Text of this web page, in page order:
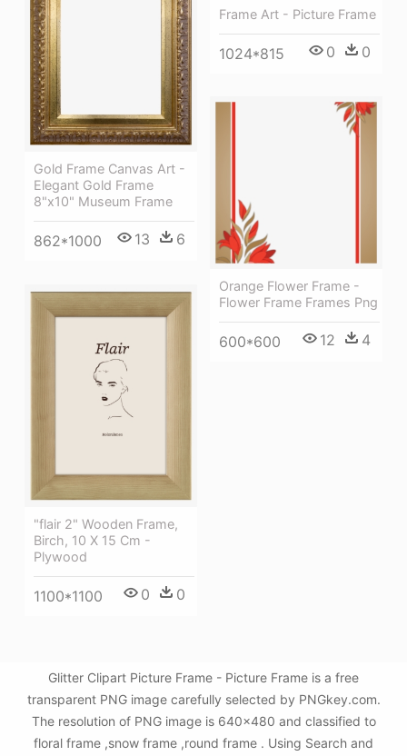
Frame Art - Picture Frame
1024*815 0 0
Gold Frame Canvas Art -
Elegant Gold Frame
8"x10" Museum Frame
862*1000 13 6
Orange Flower Frame -
Flower Frame Frames Png
600*600 12 4
"flair 2" Wooden Frame,
Birch, 10 X 15 Cm -
Plywood
1100*1100 0 0
Glitter Clipart Picture Frame - Picture Frame is a free
transparent PNG image carefully selected by PNGkey.com.
The resolution of PNG image is 640x480 and classified to
floral frame ,snow frame ,round frame . Using Search and